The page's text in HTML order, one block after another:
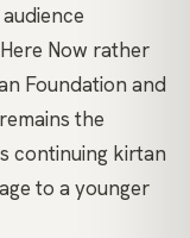
Now rather
Foundation and
the
continuing kirtan
to a younger